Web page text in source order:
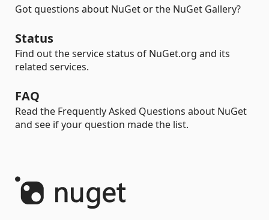
Got questions about NuGet or the NuGet Gallery?
Status
Find out the service status of NuGet.org and its
related services.
FAQ
Read the Frequently Asked Questions about NuGet
and see if your question made the list.